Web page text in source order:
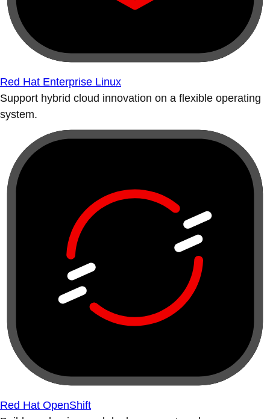
Red Hat Enterprise Linux
Support hybrid cloud innovation on a flexible operating
system.
Red Hat OpenShift